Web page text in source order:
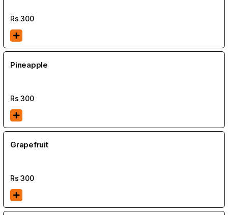
Rs300
Pineapple
Rs300
Grapefruit
Rs300